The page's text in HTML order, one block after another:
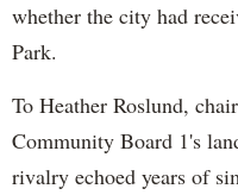
whether the city had
Park.
To Heather Roslund,
Community Board 1's
rivalry echoed years of